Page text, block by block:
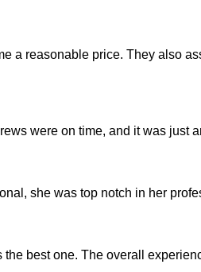
a reasonable price. They also
were on time, and it was just
she was top notch in her
best one. The overall